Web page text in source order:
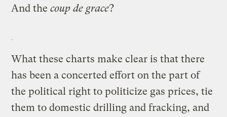
And thecoup de grace?
What these charts make clear is that there
has been a concerted effort on the part of
the political right to politicize gas prices, tie
them to domestic drilling and fracking, and